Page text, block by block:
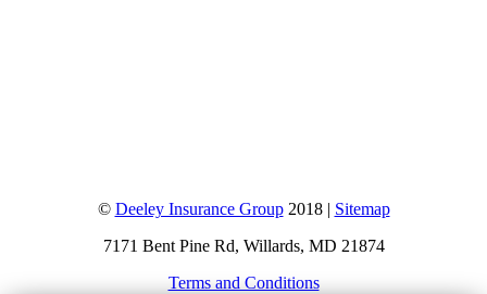
© Deeley Insurance Group2018 | Sitemap
7171 Bent Pine Rd, Willards, MD 21874
Terms and Conditions